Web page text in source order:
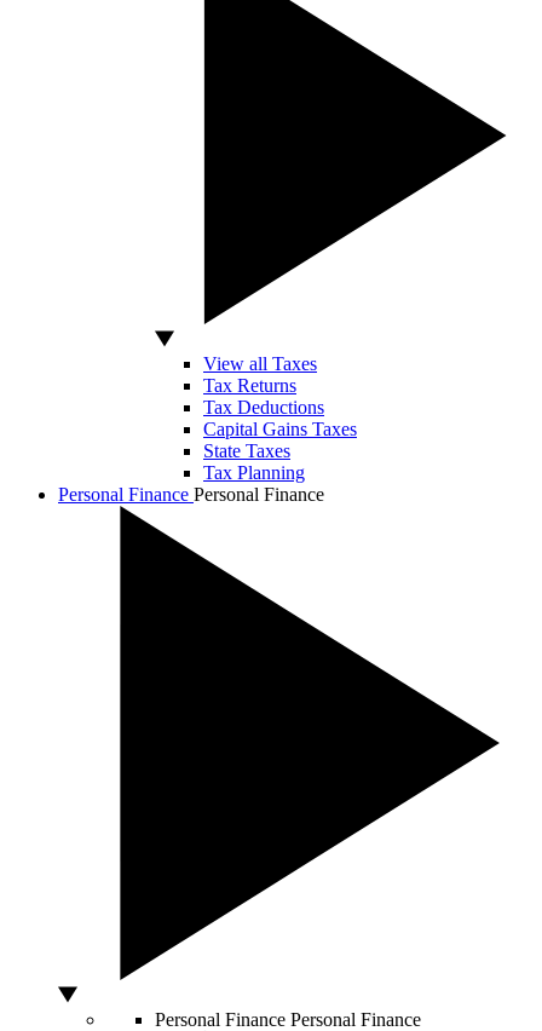
View all Taxes
Tax Returns
Tax Deductions
Capital Gains Taxes
State Taxes
Tax Planning
Personal Finance Personal Finance
Personal Finance Personal Finance